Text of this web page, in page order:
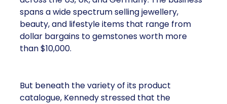
spans a wide spectrum selling jewellery,
beauty, and lifestyle items that range from
dollar bargains to gemstones worth more
than $10,000.
But beneath the variety of its product
catalogue, Kennedy stressed that the